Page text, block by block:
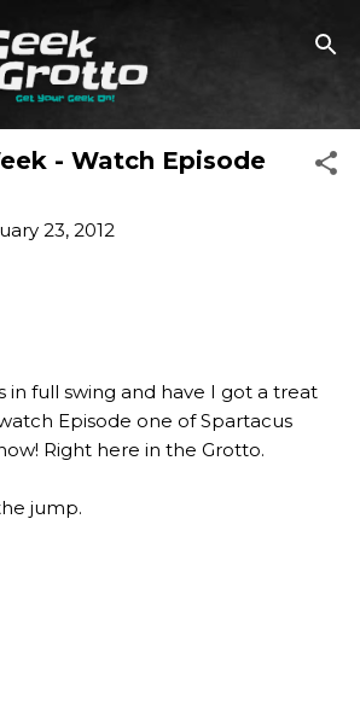
Skip to main content
- Watch Episode
23, 2012
in full swing and have I got a treat
Episode one of Spartacus
Right here in the Grotto.
jump.